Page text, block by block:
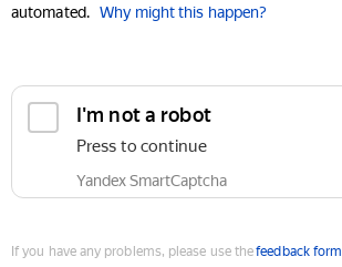
automated. Why might this happen?
I'm not a robot
Press to continue
Yandex SmartCaptcha
If you have any problems, please use thefeedback form